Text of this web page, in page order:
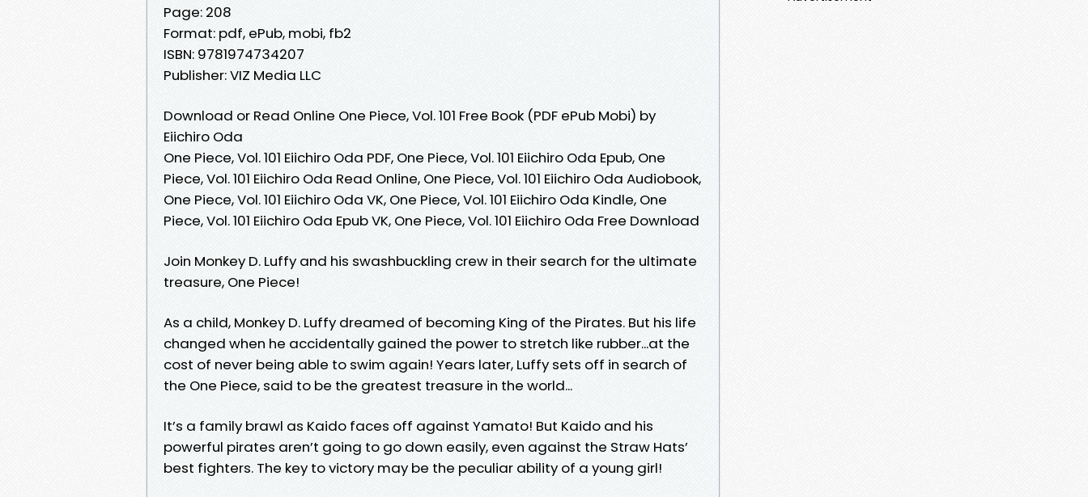
Page: 208
Format: pdf, ePub, mobi, fb2
ISBN: 9781974734207
Publisher: VIZ Media LLC
Download or Read Online One Piece, Vol. 101 Free Book (PDF ePub Mobi) by
Eiichiro Oda
One Piece, Vol. 101 Eiichiro Oda PDF, One Piece, Vol. 101 Eiichiro Oda Epub, One
Piece, Vol. 101 Eiichiro Oda Read Online, One Piece, Vol. 101 Eiichiro Oda Audiobook,
One Piece, Vol. 101 Eiichiro Oda VK, One Piece, Vol. 101 Eiichiro Oda Kindle, One
Piece, Vol. 101 Eiichiro Oda Epub VK, One Piece, Vol. 101 Eiichiro Oda Free Download
Join Monkey D. Luffy and his swashbuckling crew in their search for the ultimate
treasure, One Piece!
As a child, Monkey D. Luffy dreamed of becoming King of the Pirates. But his life
changed when he accidentally gained the power to stretch like rubber...at the
cost of never being able to swim again! Years later, Luffy sets off in search of
the One Piece, said to be the greatest treasure in the world...
It’s a family brawl as Kaido faces off against Yamato! But Kaido and his
powerful pirates aren’t going to go down easily, even against the Straw Hats’
best fighters. The key to victory may be the peculiar ability of a young girl!